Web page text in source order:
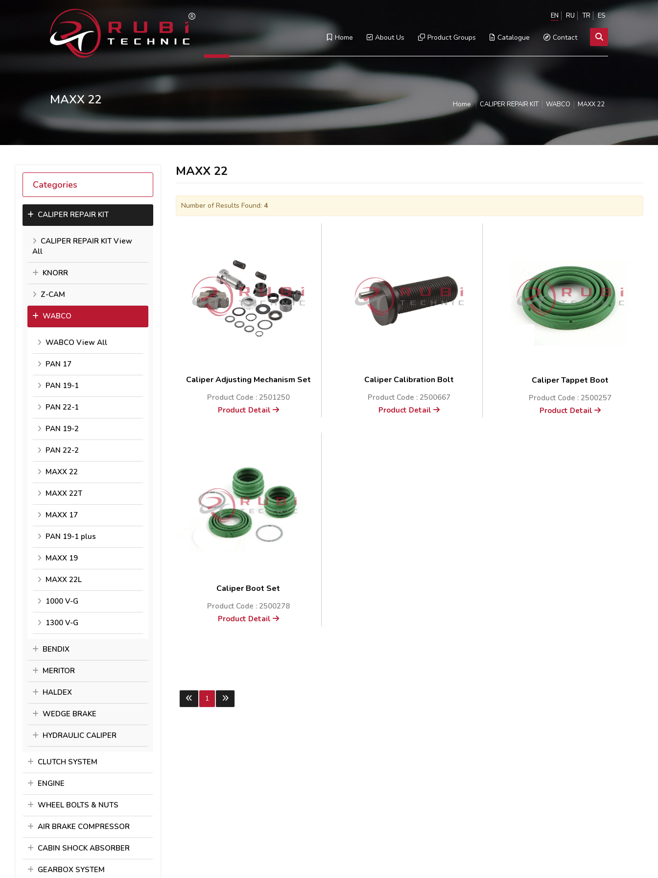
EN RU TR ES
Home About Us Product Groups Catalogue Contact
MAXX 22 Home CALIPER REPAIR KIT WABCO MAXX 22
Categories
CALIPER REPAIR KIT
CALIPER REPAIR KIT View
All
KNORR
Z-CAM
WABCO
WABCO View All
PAN 17
PAN 19-1
PAN 22-1
PAN 19-2
PAN 22-2
MAXX 22
MAXX 22T
MAXX 17
PAN 19-1 plus
MAXX 19
MAXX 22L
1000 V-G
1300 V-G
BENDIX
MERITOR
HALDEX
WEDGE BRAKE
HYDRAULIC CALIPER
CLUTCH SYSTEM
ENGINE
WHEEL BOLTS & NUTS
AIR BRAKE COMPRESSOR
CABIN SHOCK ABSORBER
GEARBOX SYSTEM
MAXX 22
Number of Results Found: 4
Caliper Adjusting Mechanism Set
Product Code : 2501250
Product Detail
Caliper Calibration Bolt
Product Code : 2500667
Product Detail
Caliper Tappet Boot
Product Code : 2500257
Product Detail
Caliper Boot Set
Product Code : 2500278
Product Detail
1